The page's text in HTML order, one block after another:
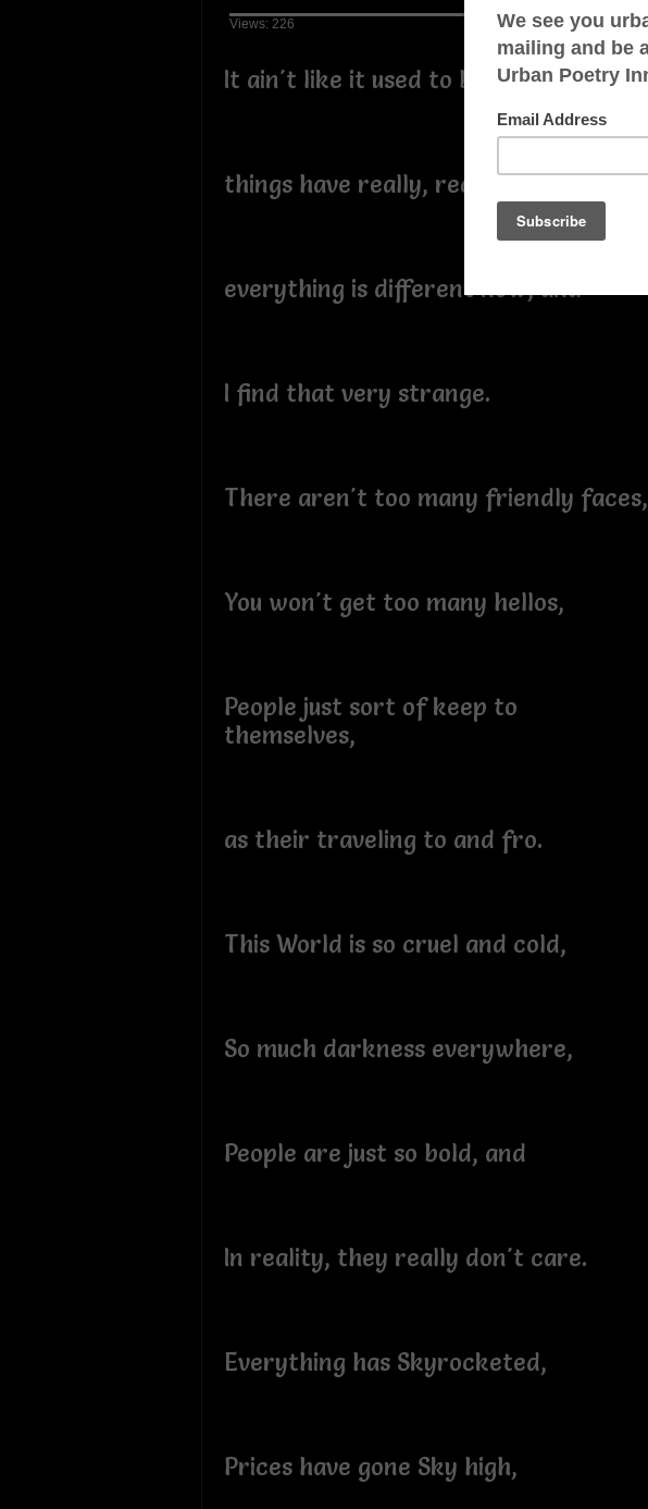
Views: 226
It ain't like it used to be,
things have really, really changed,
everything is different now, and
I find that very strange.
There aren't too many friendly faces,
You won't get too many hellos,
People just sort of keep to
themselves,
as their traveling to and fro.
This World is so cruel and cold,
So much darkness everywhere,
People are just so bold, and
In reality, they really don't care.
Everything has Skyrocketed,
Prices have gone Sky high,